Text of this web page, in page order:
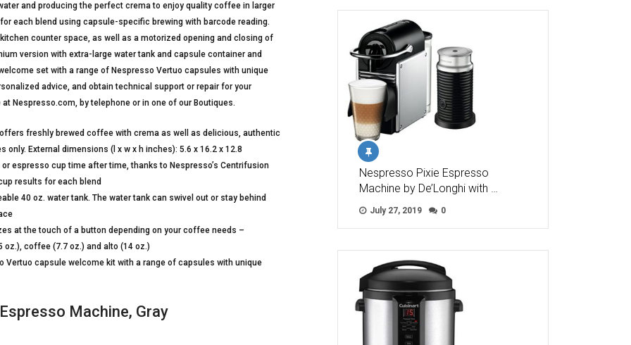
and producing the perfect crema to enjoy quality coffee in larger
each blend using capsule-specific brewing with barcode reading.
counter space, as well as a motorized opening and closing of
version with extra-large water tank and capsule container and
set with a range of Nespresso Vertuo capsules with unique
advice, and obtain technical support or repair for your
Nespresso.com, by telephone or in one of our Boutiques.
offers freshly brewed coffee with crema as well as delicious, authentic
External dimensions (l x w x h inches): 5.6 x 16.2 x 12.8
espresso cup time after time, thanks to Nespresso’s Centrifusion
results for each blend
40 oz. water tank. The water tank can swivel out or stay behind
at the touch of a button depending on your coffee needs –
oz.), coffee (7.7 oz.) and alto (14 oz.)
Vertuo capsule welcome kit with a range of capsules with unique
Machine, Gray
Nespresso Pixie Espresso
Machine by De’Longhi with …
July 27, 2019 0